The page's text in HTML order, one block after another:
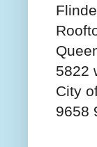
5822
City
9658